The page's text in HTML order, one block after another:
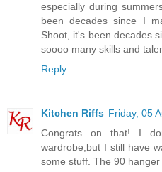
especially during
been decades since I
Shoot, it's been decades
soooo many skills and
Reply
Kitchen Riffs Friday, 05
Congrats on that! I
wardrobe,but I still have
some stuff. The 90